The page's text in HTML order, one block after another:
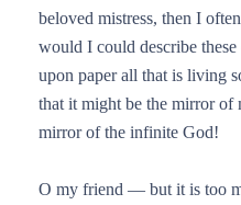
beloved mistress, then I
would I could describe
upon paper all that is living
that it might be the mirror of
mirror of the infinite God!
O my friend — but it is too